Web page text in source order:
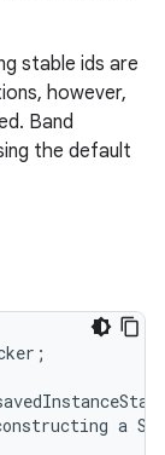
stable ids are
however,
Band
the default
;
a